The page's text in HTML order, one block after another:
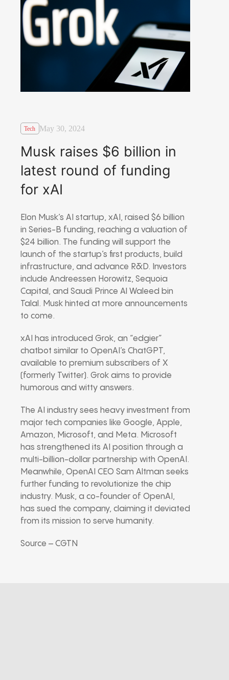
Tech May 30, 2024
Musk raises $6 billion in
latest round of funding
for xAI
Elon Musk’s AI startup, xAI, raised $6 billion
in Series-B funding, reaching a valuation of
$24 billion. The funding will support the
launch of the startup’s first products, build
infrastructure, and advance R&D. Investors
include Andreessen Horowitz, Sequoia
Capital, and Saudi Prince Al Waleed bin
Talal. Musk hinted at more announcements
to come.
xAI has introduced Grok, an “edgier”
chatbot similar to OpenAI’s ChatGPT,
available to premium subscribers of X
(formerly Twitter). Grok aims to provide
humorous and witty answers.
The AI industry sees heavy investment from
major tech companies like Google, Apple,
Amazon, Microsoft, and Meta. Microsoft
has strengthened its AI position through a
multi-billion-dollar partnership with OpenAI.
Meanwhile, OpenAI CEO Sam Altman seeks
further funding to revolutionize the chip
industry. Musk, a co-founder of OpenAI,
has sued the company, claiming it deviated
from its mission to serve humanity.
Source – CGTN